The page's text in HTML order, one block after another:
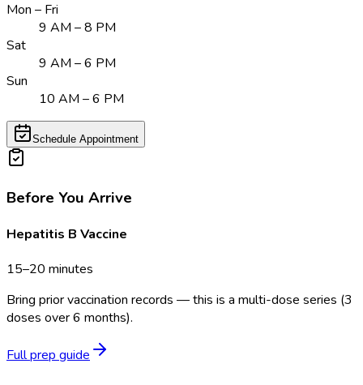
Mon – Fri
9 AM – 8 PM
Sat
9 AM – 6 PM
Sun
10 AM – 6 PM
Schedule Appointment
Before You Arrive
Hepatitis B Vaccine
15–20 minutes
Bring prior vaccination records — this is a multi-dose series (3
doses over 6 months).
Full prep guide